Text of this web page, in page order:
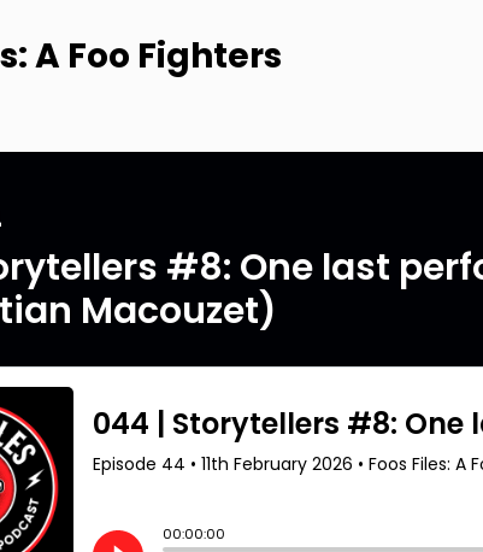
A Foo Fighters
#8: One last
Macouzet)